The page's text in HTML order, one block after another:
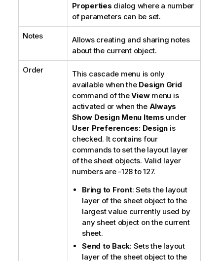
Properties dialog where a number
of parameters can be set.
Notes
Allows creating and sharing notes
about the current object.
Order
This cascade menu is only
available when the Design Grid
command of theViewmenu is
activated or when the Always
Show Design Menu Items under
User Preferences: Design is
checked. It contains four
commands to set the layout layer
of the sheet objects. Valid layer
numbers are -128 to 127.
Bring to Front: Sets the layout
layer of the sheet object to the
largest value currently used by
any sheet object on the current
sheet.
Send to Back: Sets the layout
layer of the sheet object to the